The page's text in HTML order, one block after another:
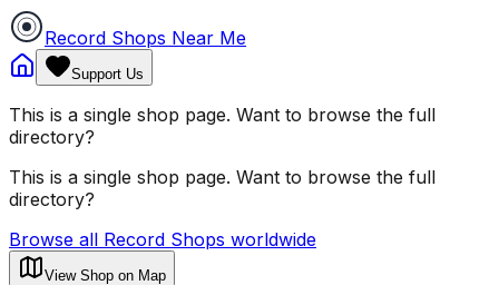
Record Shops Near Me
Support Us
This is a single shop page. Want to browse the full
directory?
This is a single shop page. Want to browse the full
directory?
Browse all Record Shops worldwide
View Shop on Map